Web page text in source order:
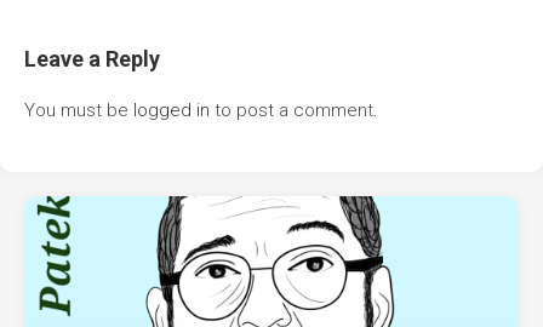
Leave a Reply
You must be logged in to post a comment.